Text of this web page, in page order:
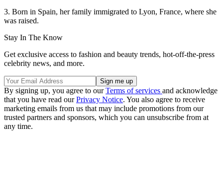
3. Born in Spain, her family immigrated to Lyon, France, where she
was raised.
Stay In The Know
Get exclusive access to fashion and beauty trends, hot-off-the-press
celebrity news, and more.
By signing up, you agree to ourTerms of services and acknowledge
that you have read ourPrivacy Notice. You also agree to receive
marketing emails from us that may include promotions from our
trusted partners and sponsors, which you can unsubscribe from at
any time.